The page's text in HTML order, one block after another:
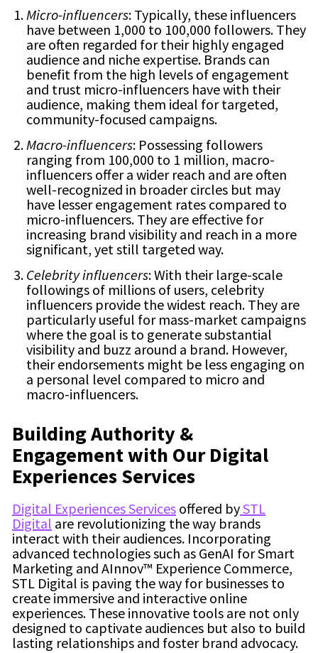
Micro-influencers: Typically, these influencers
have between 1,000 to 100,000 followers. They
are often regarded for their highly engaged
audience and niche expertise. Brands can
benefit from the high levels of engagement
and trust micro-influencers have with their
audience, making them ideal for targeted,
community-focused campaigns.
Macro-influencers: Possessing followers
ranging from 100,000 to 1 million, macro-
influencers offer a wider reach and are often
well-recognized in broader circles but may
have lesser engagement rates compared to
micro-influencers. They are effective for
increasing brand visibility and reach in a more
significant, yet still targeted way.
Celebrity influencers: With their large-scale
followings of millions of users, celebrity
influencers provide the widest reach. They are
particularly useful for mass-market campaigns
where the goal is to generate substantial
visibility and buzz around a brand. However,
their endorsements might be less engaging on
a personal level compared to micro and
macro-influencers.
Building Authority &
Engagement with Our Digital
Experiences Services
Digital Experiences Services offered bySTL
Digital are revolutionizing the way brands
interact with their audiences. Incorporating
advanced technologies such as GenAI for Smart
Marketing and AInnov™ Experience Commerce,
STL Digital is paving the way for businesses to
create immersive and interactive online
experiences. These innovative tools are not only
designed to captivate audiences but also to build
lasting relationships and foster brand advocacy.